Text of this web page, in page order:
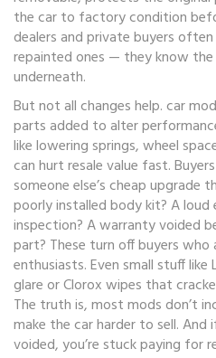
the car to factory condition
dealers and private buyers
repainted ones — they know
underneath.
But not all changes help.car
parts added to alter
like lowering springs, wheel
can hurt resale value fast.
someone else’s cheap upgrade
poorly installed body kit? A
inspection? A warranty voided
part? These turn off buyers who
enthusiasts. Even small stuff
glare or Clorox wipes that
The truth is, most mods don’t
make the car harder to sell. And
voided, you’re stuck paying for